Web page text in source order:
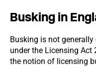
Busking in
Busking is not
under the Licensing Act
the notion of licensing